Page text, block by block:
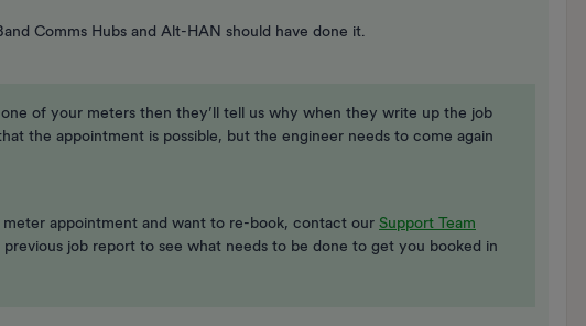
Comms Hubs and Alt-HAN should have done it.
of your meters then they’ll tell us why when they write up the job
the appointment is possible, but the engineer needs to come again
meter appointment and want to re-book, contact our Support Team
job report to see what needs to be done to get you booked in